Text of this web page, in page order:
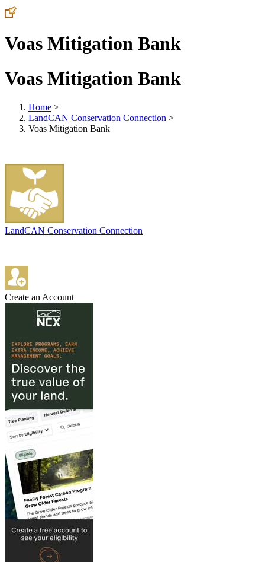
Voas Mitigation Bank
Voas Mitigation Bank
Home >
LandCAN Conservation Connection >
Voas Mitigation Bank
LandCAN Conservation Connection
Create an Account